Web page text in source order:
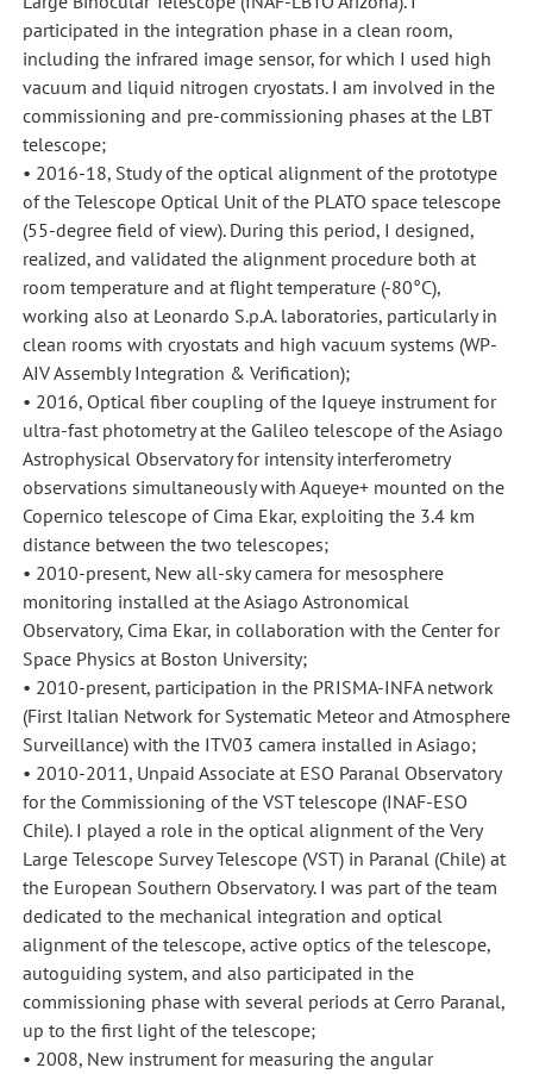
participated in the integration phase in a clean room,
including the infrared image sensor, for which I used high
vacuum and liquid nitrogen cryostats. I am involved in the
commissioning and pre-commissioning phases at the LBT
telescope;
• 2016-18, Study of the optical alignment of the prototype
of the Telescope Optical Unit of the PLATO space telescope
(55-degree field of view). During this period, I designed,
realized, and validated the alignment procedure both at
room temperature and at flight temperature (-80°C),
working also at Leonardo S.p.A. laboratories, particularly in
clean rooms with cryostats and high vacuum systems (WP-
AIV Assembly Integration & Verification);
• 2016, Optical fiber coupling of the Iqueye instrument for
ultra-fast photometry at the Galileo telescope of the Asiago
Astrophysical Observatory for intensity interferometry
observations simultaneously with Aqueye+ mounted on the
Copernico telescope of Cima Ekar, exploiting the 3.4 km
distance between the two telescopes;
• 2010-present, New all-sky camera for mesosphere
monitoring installed at the Asiago Astronomical
Observatory, Cima Ekar, in collaboration with the Center for
Space Physics at Boston University;
• 2010-present, participation in the PRISMA-INFA network
(First Italian Network for Systematic Meteor and Atmosphere
Surveillance) with the ITV03 camera installed in Asiago;
• 2010-2011, Unpaid Associate at ESO Paranal Observatory
for the Commissioning of the VST telescope (INAF-ESO
Chile). I played a role in the optical alignment of the Very
Large Telescope Survey Telescope (VST) in Paranal (Chile) at
the European Southern Observatory. I was part of the team
dedicated to the mechanical integration and optical
alignment of the telescope, active optics of the telescope,
autoguiding system, and also participated in the
commissioning phase with several periods at Cerro Paranal,
up to the first light of the telescope;
• 2008, New instrument for measuring the angular